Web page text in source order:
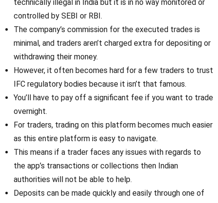
technically illegal in India but it is in no way monitored or
controlled by SEBI or RBI.
The company’s commission for the executed trades is
minimal, and traders aren’t charged extra for depositing or
withdrawing their money.
However, it often becomes hard for a few traders to trust
IFC regulatory bodies because it isn’t that famous.
You’ll have to pay off a significant fee if you want to trade
overnight.
For traders, trading on this platform becomes much easier
as this entire platform is easy to navigate.
This means if a trader faces any issues with regards to
the app’s transactions or collections then Indian
authorities will not be able to help.
Deposits can be made quickly and easily through one of